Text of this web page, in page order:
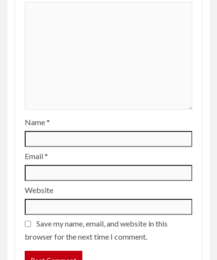
Name*
Email*
Website
Save my name, email, and website in this
browser for the next time I comment.